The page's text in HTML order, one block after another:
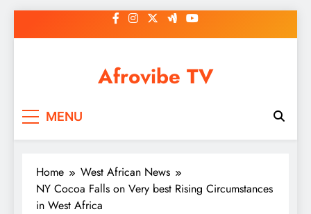
to
Afrovibe TV
MENU
Home
West African News
NY Cocoa Falls on Very best Rising Circumstances
in West Africa